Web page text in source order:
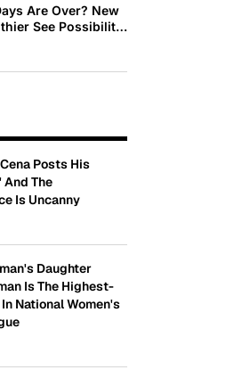
Are Over? New
See Possibility
Decline
Posts His
The
Is Uncanny
Daughter
Is The Highest-
National Women's